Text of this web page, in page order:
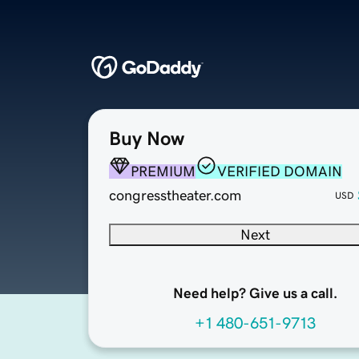
Buy Now
PREMIUM
VERIFIED DOMAIN
congresstheater.com
USD
Next
Need help? Give us a call.
+1 480-651-9713